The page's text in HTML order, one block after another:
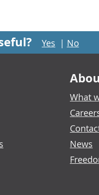
Yes | No
What
News